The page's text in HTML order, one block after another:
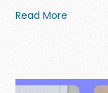
Read More